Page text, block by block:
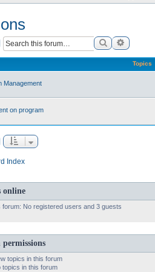
Search
Topics
Management
on program
Index
online
No registered users and 3 guests
topics in this forum
topics in this forum